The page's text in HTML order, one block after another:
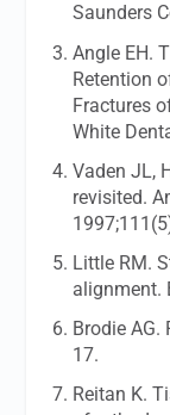
Saunders
Angle EH.
Retention
Fractures
White
Vaden JL,
revisited.
Little RM.
alignment.
Brodie AG.
17.
Reitan K.